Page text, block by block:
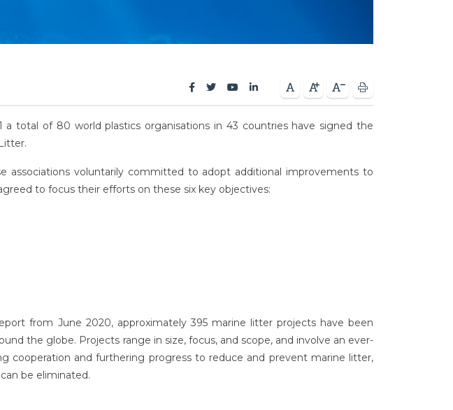
a total of 80 world plastics organisations in 43 countries have signed the
associations voluntarily committed to adopt additional improvements to
to focus their efforts on these six key objectives:
from June 2020, approximately 395 marine litter projects have been
the globe. Projects range in size, focus, and scope, and involve an ever-
cooperation and furthering progress to reduce and prevent marine litter,
be eliminated.